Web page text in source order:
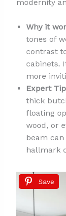
modernity
Why it
tones of
contrast
cabinets.
more
Expert
thick
floating
wood, or
beam
hallmark
Save